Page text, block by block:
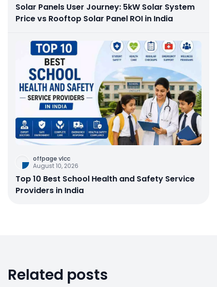
Solar Panels User Journey: 5kW Solar System
Price vs Rooftop Solar Panel ROI in India
offpage vlcc
August 10, 2026
Top 10 Best School Health and Safety Service
Providers in India
Related posts